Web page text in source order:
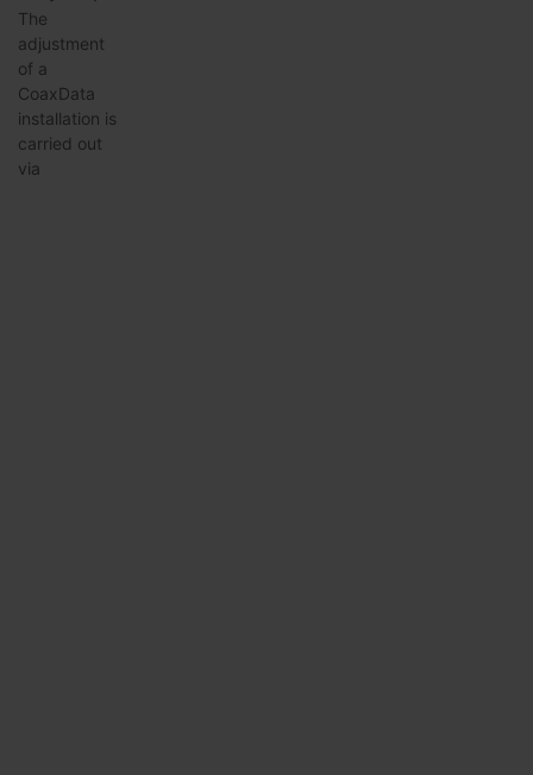
The
adjustment
of a
CoaxData
installation is
carried out
via